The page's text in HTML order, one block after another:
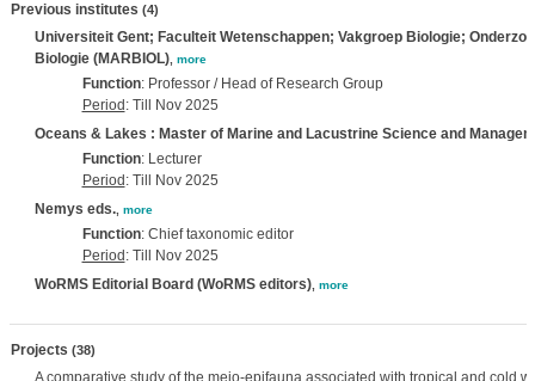
Previous institutes (4)
Universiteit Gent; Faculteit Wetenschappen; Vakgroep Biologie;
Biologie (MARBIOL), more
Function: Professor / Head of Research Group
Period : Till Nov 2025
Oceans & Lakes : Master of Marine and Lacustrine Science and
Function: Lecturer
Period : Till Nov 2025
Nemys eds., more
Function: Chief taxonomic editor
Period : Till Nov 2025
WoRMS Editorial Board (WoRMS editors), more
Projects (38)
A comparative study of the meio-epifauna associated with tropical and cold